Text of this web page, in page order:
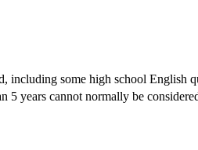
including some high school English
5 years cannot normally be